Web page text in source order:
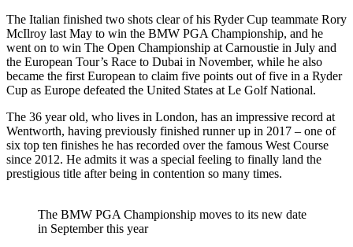
The Italian finished two shots clear of his Ryder Cup teammate Rory
McIlroy last May to win the BMW PGA Championship, and he
went on to win The Open Championship at Carnoustie in July and
the European Tour’s Race to Dubai in November, while he also
became the first European to claim five points out of five in a Ryder
Cup as Europe defeated the United States at Le Golf National.
The 36 year old, who lives in London, has an impressive record at
Wentworth, having previously finished runner up in 2017 – one of
six top ten finishes he has recorded over the famous West Course
since 2012. He admits it was a special feeling to finally land the
prestigious title after being in contention so many times.
The BMW PGA Championship moves to its new date
in September this year